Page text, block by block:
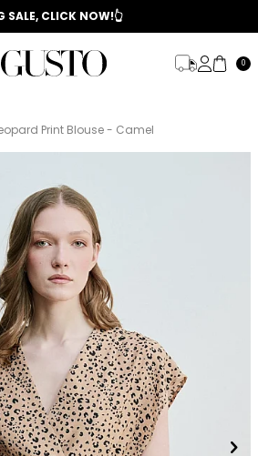
FALL - WINTER SEASON
SALE, CLICK NOW!👆
0
Print Blouse - Camel